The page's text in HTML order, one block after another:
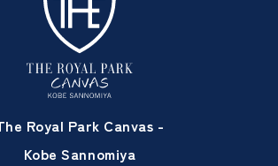
Royal Park Canvas -
Kobe Sannomiya